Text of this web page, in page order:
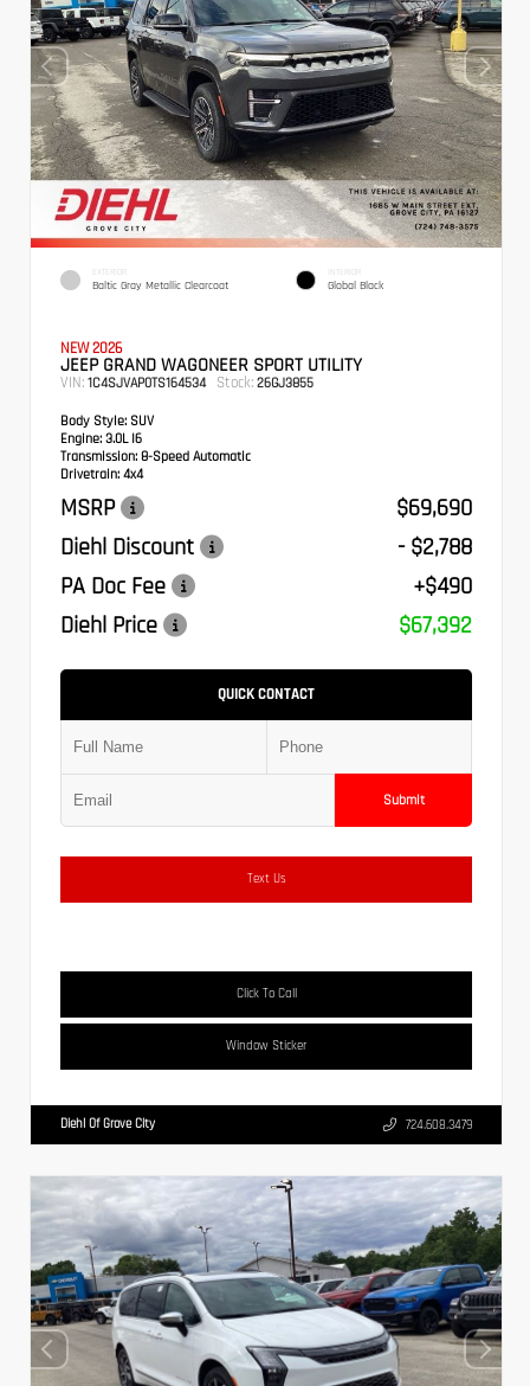
EXTERIOR
Baltic Gray Metallic Clearcoat
INTERIOR
Global Black
NEW 2026
JEEP GRAND WAGONEER SPORT UTILITY
VIN: 1C4SJVAP0TS164534 Stock: 26GJ3855
Body Style: SUV
Engine: 3.0L I6
Transmission: 8-Speed Automatic
Drivetrain: 4x4
MSRP
$69,690
Diehl Discount
- $2,788
PA Doc Fee
+$490
Diehl Price
$67,392
QUICK CONTACT
Submit
Text Us
Click To Call
Window Sticker
Diehl Of Grove City 724.608.3479